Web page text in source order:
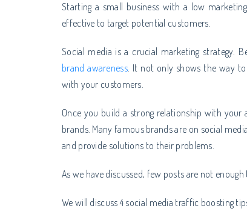
Starting a small business with a low
effective to target potential customers.
Social media is a crucial marketing strategy.
brand awareness. It not only shows the way
with your customers.
Once you build a strong relationship with
brands. Many famous brands are on social
and provide solutions to their problems.
As we have discussed, few posts are not
We will discuss 4 social media traffic boosting